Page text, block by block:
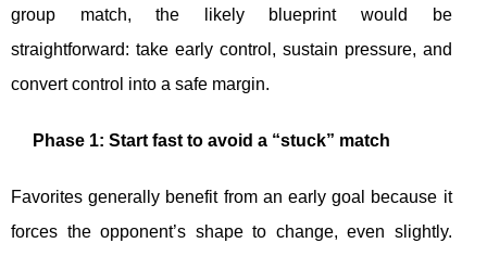
group match, the likely blueprint would be
straightforward: take early control, sustain pressure, and
convert control into a safe margin.
Phase 1: Start fast to avoid a “stuck” match
Favorites generally benefit from an early goal because it
forces the opponent’s shape to change, even slightly.